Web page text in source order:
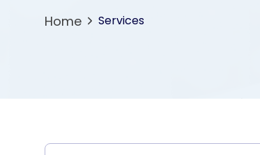
Home Services